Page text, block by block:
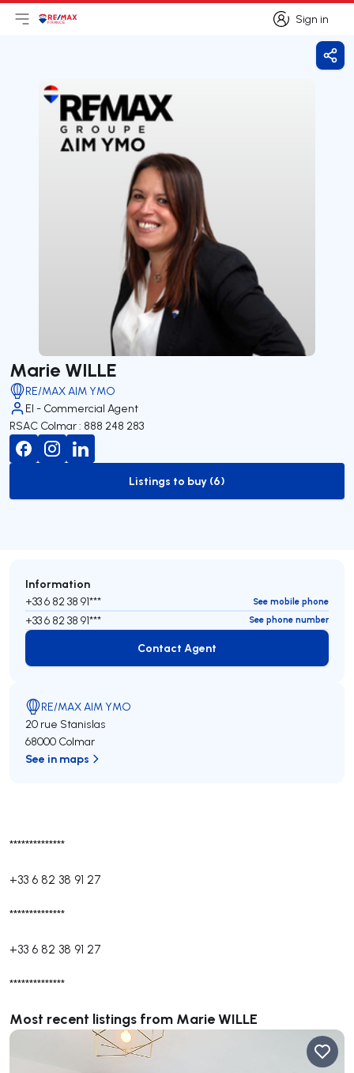
Sign in
Sign in
Open main menu
Logo
Marie WILLE
RE/MAX AIM YMO
EI - Commercial Agent
RSAC Colmar : 888 248 283
to-buy-listing
Listings to buy (6)
**************
+33 6 82 38 91 27
**************
+33 6 82 38 91 27
**************
Most recent listings from Marie WILLE
Information
+33 6 82 38 91*** See mobile phone
+33 6 82 38 91*** See phone number
Contact Agent
Contact Agent
RE/MAX AIM YMO
20 rue Stanislas
68000 Colmar
See in maps